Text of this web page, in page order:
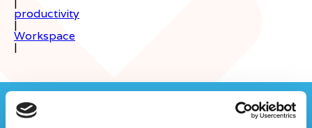
productivity
|
Workspace
|
Join the Computer Geeks community
on LinkedIn